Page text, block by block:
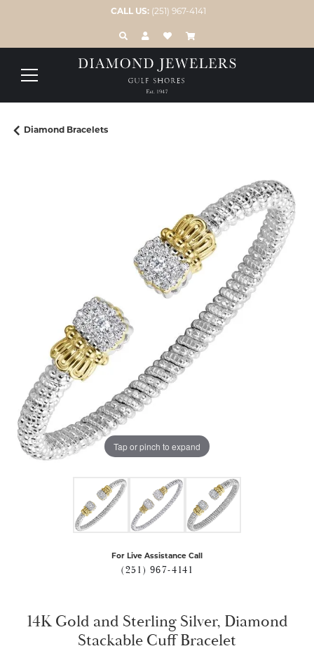
CALL US: (251) 967-4141
TOGGLE TOOLBAR SEARCH MENU
TOGGLE MY ACCOUNT MENU
TOGGLE MY WISH LIST
Diamond Bracelets
Tap or pinch to expand
For Live Assistance Call
(251) 967-4141
14K Gold and Sterling Silver, Diamond
Stackable Cuff Bracelet